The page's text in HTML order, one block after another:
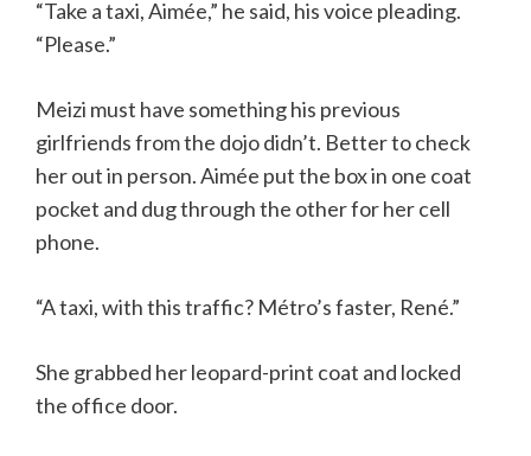
“Take a taxi, Aimée,” he said, his voice pleading.
“Please.”
Meizi must have something his previous
girlfriends from the dojo didn’t. Better to check
her out in person. Aimée put the box in one coat
pocket and dug through the other for her cell
phone.
“A taxi, with this traffic? Métro’s faster, René.”
She grabbed her leopard-print coat and locked
the office door.